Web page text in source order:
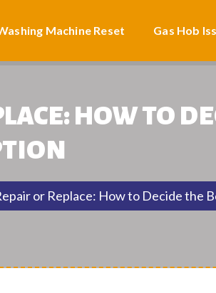
Machine Reset Gas Hob
HOW TO
or Replace: How to Decide the